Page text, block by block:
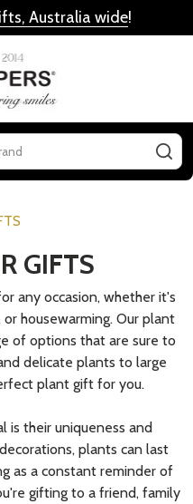
Australia wide!
GIFTS
any occasion, whether it's
housewarming. Our plant
of options that are sure to
delicate plants to large
plant gift for you.
is their uniqueness and
plants can last
as a constant reminder of
gifting to a friend, family